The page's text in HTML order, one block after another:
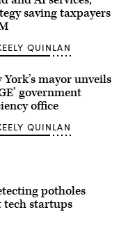
saving taxpayers
QUINLAN
York’s mayor unveils
government
office
QUINLAN
potholes
startups